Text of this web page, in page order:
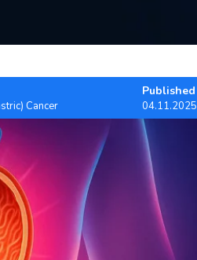
Cancer
Published
04.11.2025